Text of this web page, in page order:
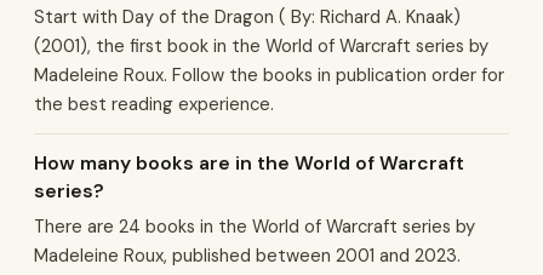
Start with Day of the Dragon ( By: Richard A. Knaak)
(2001), the first book in the World of Warcraft series by
Madeleine Roux. Follow the books in publication order for
the best reading experience.
How many books are in the World of Warcraft
series?
There are 24 books in the World of Warcraft series by
Madeleine Roux, published between 2001 and 2023.